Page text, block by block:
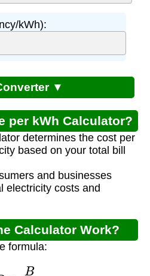
kWh):
▼
per kWh Calculator?
determines the cost per
based on your total bill
and businesses
electricity costs and
Calculator Work?
formula:
U